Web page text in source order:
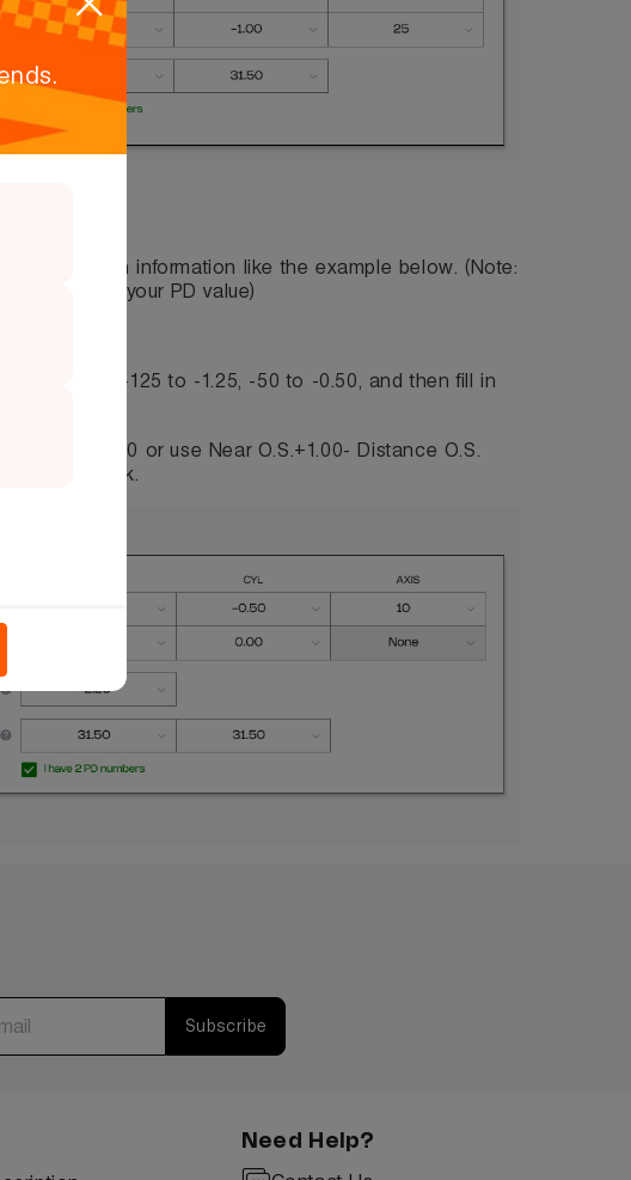
need to fill in information like the example below. (Note:
to fill in your PD value)
values.
to -1.50, -125 to -1.25, -50 to -0.50, and then fill in
O.D.-1.50 or use Near O.S.+1.00- Distance O.S.
ADD blank.
Subscribe
Need Help?